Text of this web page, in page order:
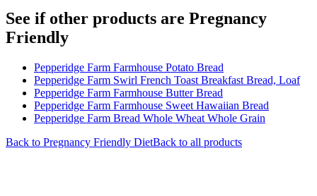
See if other products are Pregnancy
Friendly
Pepperidge Farm Farmhouse Potato Bread
Pepperidge Farm Swirl French Toast Breakfast Bread, Loaf
Pepperidge Farm Farmhouse Butter Bread
Pepperidge Farm Farmhouse Sweet Hawaiian Bread
Pepperidge Farm Bread Whole Wheat Whole Grain
Back to Pregnancy Friendly DietBack to all products